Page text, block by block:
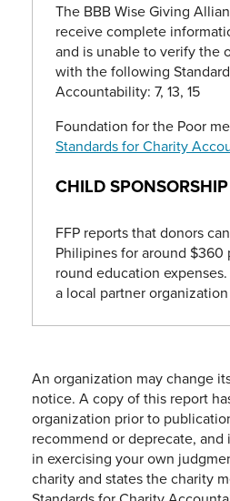
The BBB Wise Giving
receive complete
and is unable to verify the
with the following
Accountability: 7, 13, 15
Foundation for the Poor
Standards for Charity
CHILD SPONSORSHIP
FFP reports that donors
Philipines for around $360
round education
a local partner
An organization may change
notice. A copy of this report
organization prior to
recommend or deprecate,
in exercising your own
charity and states the charity